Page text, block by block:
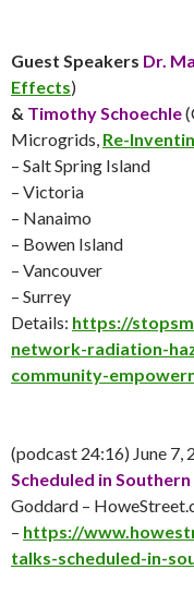
Guest Speakers Dr.
Effects)
& Timothy Schoechle
Microgrids, Re-
– Salt Spring Island
– Victoria
– Nanaimo
– Bowen Island
– Vancouver
– Surrey
Details: https://
network-radiation-
community-
(podcast 24:16) June 7
Scheduled in Southern
Goddard –
– https://
talks-scheduled-in-